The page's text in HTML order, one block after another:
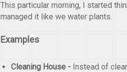
This particular morning, I started
managed it like we water plants.
Examples
Cleaning House - Instead of